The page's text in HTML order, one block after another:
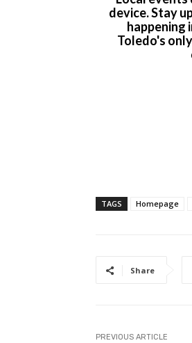
TAGS Homepage
Share
PREVIOUS ARTICLE